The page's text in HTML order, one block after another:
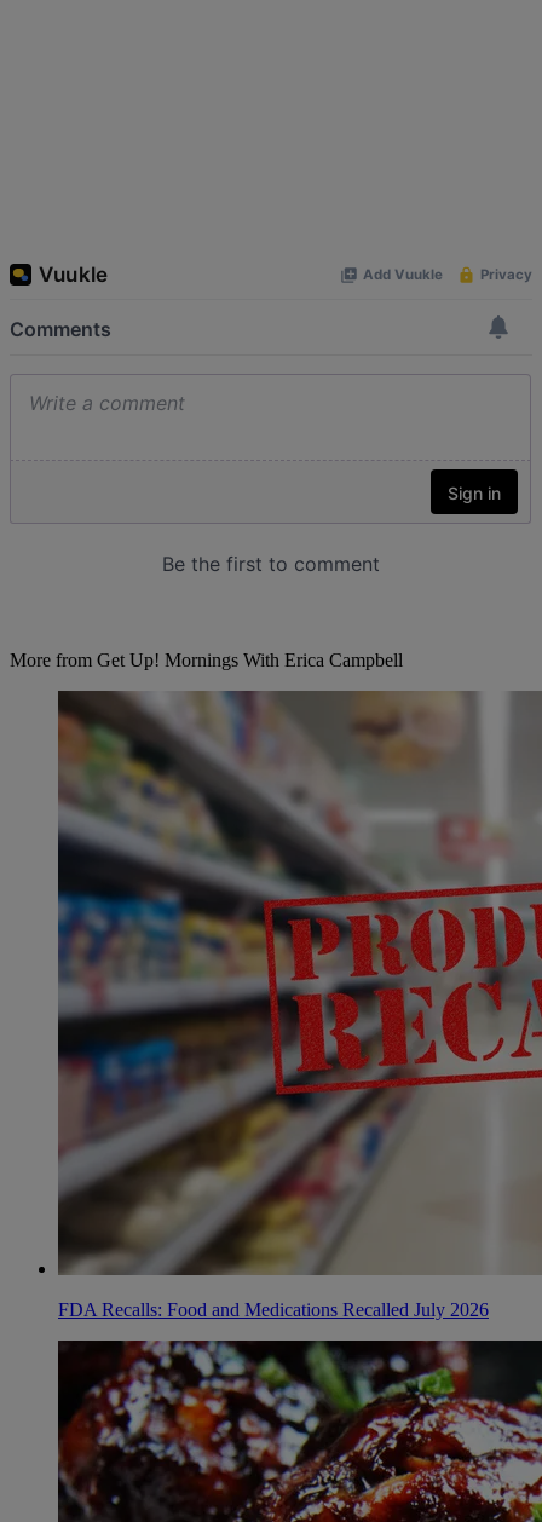
More from Get Up! Mornings With Erica Campbell
FDA Recalls: Food and Medications Recalled July 2026